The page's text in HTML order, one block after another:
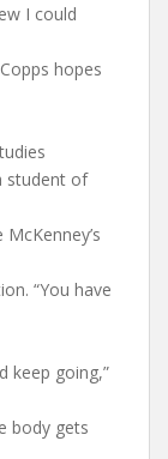
I could
hopes
student of
“You have
keep going,”
body gets